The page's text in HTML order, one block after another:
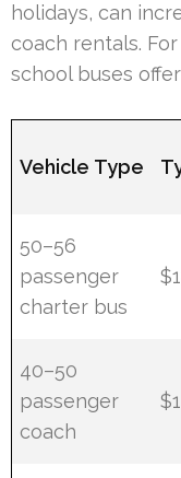
holidays, can
coach rentals.
school buses
Vehicle Type
50–56
passenger
charter bus
40–50
passenger
coach